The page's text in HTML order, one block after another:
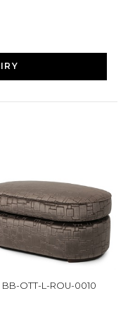
BB-OTT-L-ROU-0010